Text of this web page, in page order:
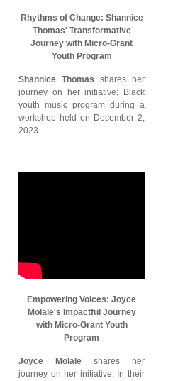
Rhythms of Change: Shannice
Thomas' Transformative
Journey with Micro-Grant
Youth Program
Shannice Thomas shares her
journey on her initiative; Black
youth music program during a
workshop held on December 2,
2023.
Empowering Voices: Joyce
Molale's Impactful Journey
with Micro-Grant Youth
Program
Joyce Molale shares her
journey on her initiative; In their